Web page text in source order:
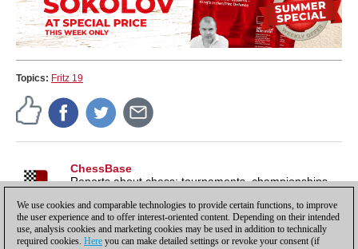
Topics: Fritz 19
ChessBase
Reports about chess: tournaments, championships,
launches and more.
We use cookies and comparable technologies to provide certain functions, to improve
the user experience and to offer interest-oriented content. Depending on their intended
use, analysis cookies and marketing cookies may be used in addition to technically
required cookies. Here you can make detailed settings or revoke your consent (if